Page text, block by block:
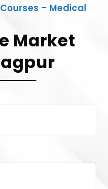
planning. Start
work smarter for
– Medical
Market